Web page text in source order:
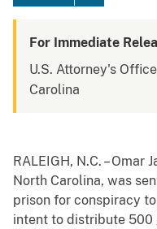
For Immediate
U.S. Attorney's
Carolina
RALEIGH, N.C. – Omar
North Carolina, was
prison for conspiracy
intent to distribute 500